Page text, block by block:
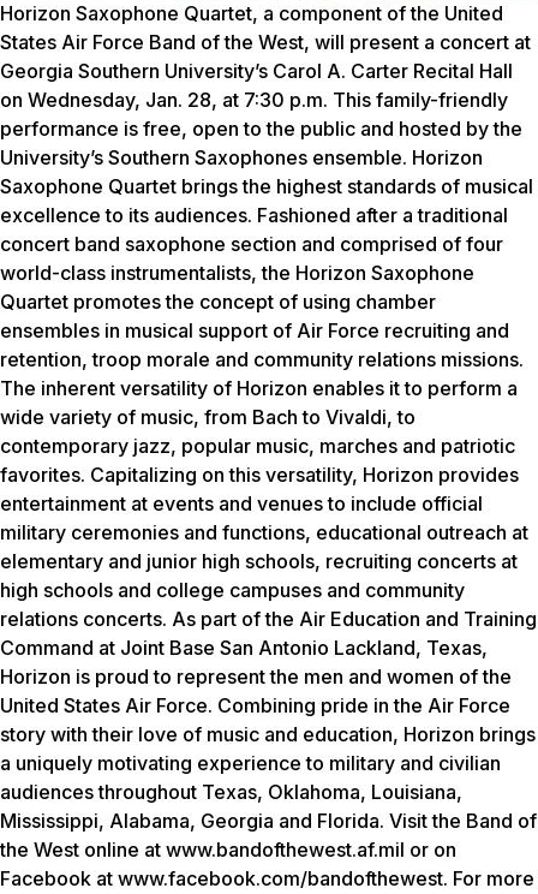
Horizon Saxophone Quartet, a component of the United
States Air Force Band of the West, will present a concert at
Georgia Southern University’s Carol A. Carter Recital Hall
on Wednesday, Jan. 28, at 7:30 p.m. This family-friendly
performance is free, open to the public and hosted by the
University’s Southern Saxophones ensemble. Horizon
Saxophone Quartet brings the highest standards of musical
excellence to its audiences. Fashioned after a traditional
concert band saxophone section and comprised of four
world-class instrumentalists, the Horizon Saxophone
Quartet promotes the concept of using chamber
ensembles in musical support of Air Force recruiting and
retention, troop morale and community relations missions.
The inherent versatility of Horizon enables it to perform a
wide variety of music, from Bach to Vivaldi, to
contemporary jazz, popular music, marches and patriotic
favorites. Capitalizing on this versatility, Horizon provides
entertainment at events and venues to include official
military ceremonies and functions, educational outreach at
elementary and junior high schools, recruiting concerts at
high schools and college campuses and community
relations concerts. As part of the Air Education and Training
Command at Joint Base San Antonio Lackland, Texas,
Horizon is proud to represent the men and women of the
United States Air Force. Combining pride in the Air Force
story with their love of music and education, Horizon brings
a uniquely motivating experience to military and civilian
audiences throughout Texas, Oklahoma, Louisiana,
Mississippi, Alabama, Georgia and Florida. Visit the Band of
the West online at www.bandofthewest.af.mil or on
Facebook at www.facebook.com/bandofthewest. For more